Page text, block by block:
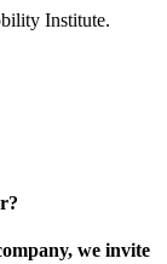
Institute.
we invite